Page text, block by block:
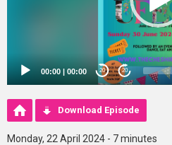
00:00 | 00:00 20 20
Download Episode
Monday, 22 April 2024 - 7 minutes